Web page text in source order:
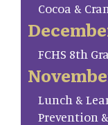
Cocoa &
FCHS 8th
Lunch &
Prevention